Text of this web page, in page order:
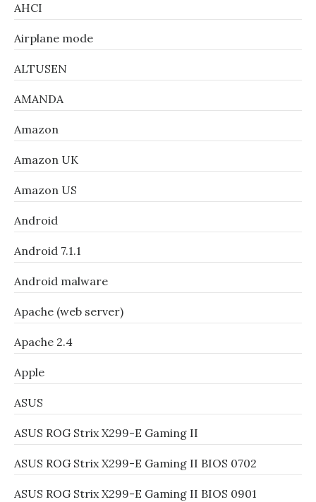
AHCI
Airplane mode
ALTUSEN
AMANDA
Amazon
Amazon UK
Amazon US
Android
Android 7.1.1
Android malware
Apache (web server)
Apache 2.4
Apple
ASUS
ASUS ROG Strix X299-E Gaming II
ASUS ROG Strix X299-E Gaming II BIOS 0702
ASUS ROG Strix X299-E Gaming II BIOS 0901